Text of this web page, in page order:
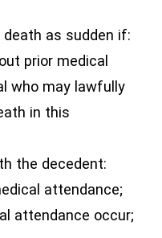
death as sudden if:
prior medical
who may lawfully
in this
the decedent:
attendance;
attendance occur;